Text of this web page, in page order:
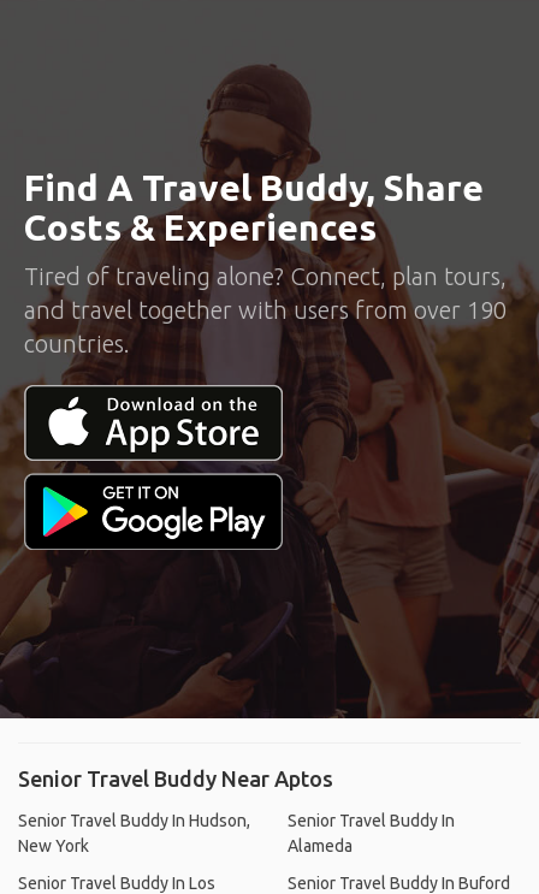
Find A Travel Buddy, Share
Costs & Experiences
Tired of traveling alone? Connect, plan tours,
and travel together with users from over 190
countries.
Senior Travel Buddy Near Aptos
Senior Travel Buddy In Hudson,
New York
Senior Travel Buddy In Los
Senior Travel Buddy In
Alameda
Senior Travel Buddy In Buford